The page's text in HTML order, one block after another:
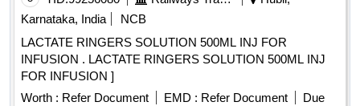
Karnataka, India
NCB
LACTATE RINGERS SOLUTION 500ML INJ FOR
INFUSION . LACTATE RINGERS SOLUTION 500ML INJ
FOR INFUSION ]
Worth : Refer Document EMD : Refer Document
Due